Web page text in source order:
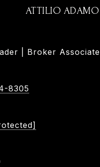
ATTILIO ADAMO
| Broker Associate
8305